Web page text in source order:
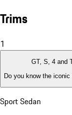
Trims
1
GT, S, 4 and
Do you know the
Sport Sedan